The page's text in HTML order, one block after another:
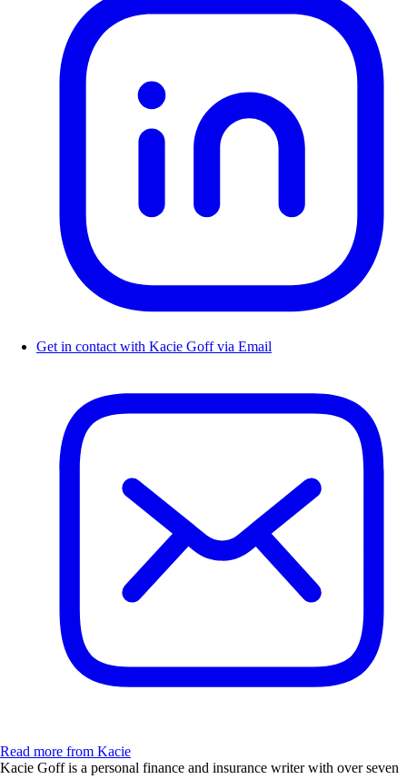
Get in contact with Kacie Goff via Email
Read more from Kacie
Kacie Goff is a personal finance and insurance writer with over seven